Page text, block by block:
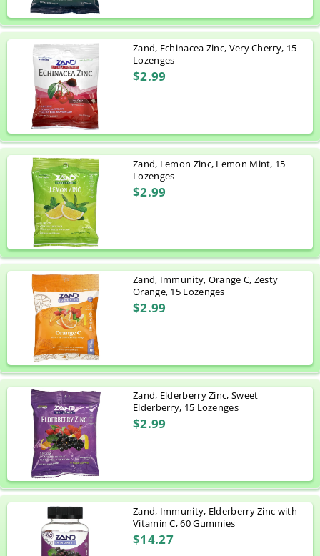
Zand, Echinacea Zinc, Very Cherry, 15
Lozenges
$2.99
Zand, Lemon Zinc, Lemon Mint, 15
Lozenges
$2.99
Zand, Immunity, Orange C, Zesty
Orange, 15 Lozenges
$2.99
Zand, Elderberry Zinc, Sweet
Elderberry, 15 Lozenges
$2.99
Zand, Immunity, Elderberry Zinc with
Vitamin C, 60 Gummies
$14.27